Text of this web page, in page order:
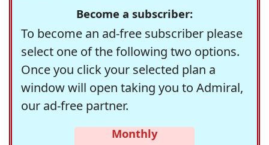
Become a subscriber:
To become an ad-free subscriber please
select one of the following two options.
Once you click your selected plan a
window will open taking you to Admiral,
our ad-free partner.
Monthly